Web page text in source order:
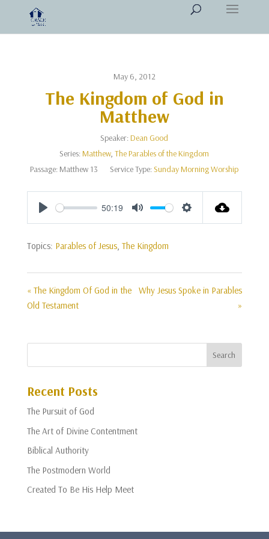
May 6, 2012
The Kingdom of God in
Matthew
Speaker:Dean Good
Series:Matthew,The Parables of the Kingdom
Passage: Matthew 13 Service Type:Sunday Morning Worship
Play
50:19
Mute Settings
Topics: Parables of Jesus, The Kingdom
« The Kingdom Of God in the
Old Testament
Why Jesus Spoke in Parables
»
Recent Posts
The Pursuit of God
The Art of Divine Contentment
Biblical Authority
The Postmodern World
Created To Be His Help Meet